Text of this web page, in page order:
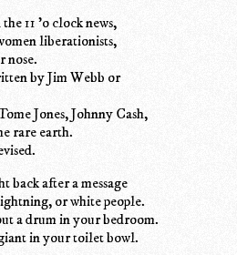
11 'o clock news,
liberationists,
nose.
by Jim Webb or
Jones, Johnny Cash,
rare earth.
after a message
or white people.
a drum in your bedroom.
in your toilet bowl.